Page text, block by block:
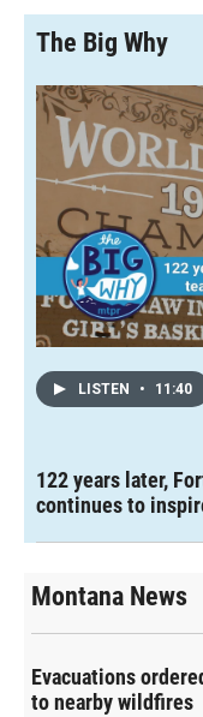
b
b
o
a
r
d
e
d
I
n
l
The Big Why
LISTEN • 11:40
122 years later,
continues to
Montana News
Evacuations
to nearby wildfires